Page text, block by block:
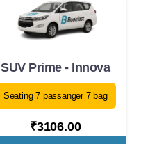
SUV Prime - Innova
Seating 7 passanger 7 bag
₹3106.00